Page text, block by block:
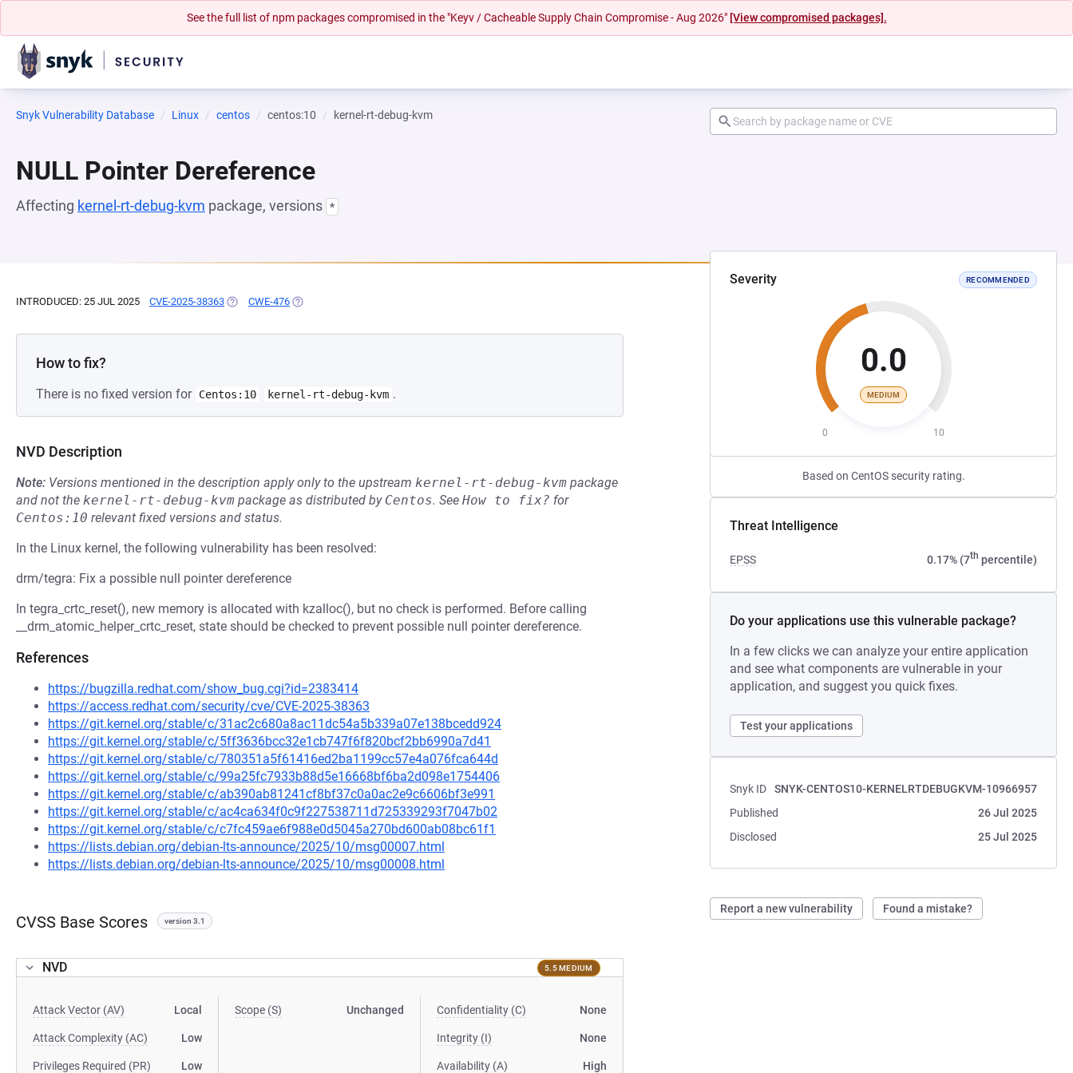
See the full list of npm packages compromised in the "Keyv / Cacheable Supply Chain Compromise - Aug 2026" [View compromised packages].
Snyk Vulnerability Database Linux centos centos:10 kernel-rt-debug-kvm
NULL Pointer Dereference
Affecting kernel-rt-debug-kvm package, versions *
Severity RECOMMENDED
0.0
MEDIUM
0 10
Based on CentOS security rating.
Threat Intelligence
EPSS 0.17% (7th percentile)
Do your applications use this vulnerable package?
In a few clicks we can analyze your entire application
and see what components are vulnerable in your
application, and suggest you quick fixes.
Test your applications
Snyk ID
SNYK-CENTOS10-KERNELRTDEBUGKVM-10966957
Published
26 Jul 2025
Disclosed
25 Jul 2025
Report a new vulnerability Found a mistake?
INTRODUCED: 25 JUL 2025 CVE-2025-38363 (OPENS IN A NEW TAB)
CWE-476 (OPENS IN A NEW TAB)
How to fix?
There is no fixed version for Centos:10 kernel-rt-debug-kvm .
NVD Description
Note: Versions mentioned in the description apply only to the upstream kernel-rt-debug-kvm package
and not the kernel-rt-debug-kvm package as distributed by Centos. See How to fix? for
Centos:10 relevant fixed versions and status.
In the Linux kernel, the following vulnerability has been resolved:
drm/tegra: Fix a possible null pointer dereference
In tegra_crtc_reset(), new memory is allocated with kzalloc(), but no check is performed. Before calling
__drm_atomic_helper_crtc_reset, state should be checked to prevent possible null pointer dereference.
References
https://bugzilla.redhat.com/show_bug.cgi?id=2383414
https://access.redhat.com/security/cve/CVE-2025-38363
https://git.kernel.org/stable/c/31ac2c680a8ac11dc54a5b339a07e138bcedd924
https://git.kernel.org/stable/c/5ff3636bcc32e1cb747f6f820bcf2bb6990a7d41
https://git.kernel.org/stable/c/780351a5f61416ed2ba1199cc57e4a076fca644d
https://git.kernel.org/stable/c/99a25fc7933b88d5e16668bf6ba2d098e1754406
https://git.kernel.org/stable/c/ab390ab81241cf8bf37c0a0ac2e9c6606bf3e991
https://git.kernel.org/stable/c/ac4ca634f0c9f227538711d725339293f7047b02
https://git.kernel.org/stable/c/c7fc459ae6f988e0d5045a270bd600ab08bc61f1
https://lists.debian.org/debian-lts-announce/2025/10/msg00007.html
https://lists.debian.org/debian-lts-announce/2025/10/msg00008.html
CVSS Base Scores version 3.1
NVD 5.5 MEDIUM
Attack Vector (AV) Local
Attack Complexity (AC) Low
Privileges Required (PR) Low
Scope (S) Unchanged Confidentiality (C) None
Integrity (I) None
Availability (A) High